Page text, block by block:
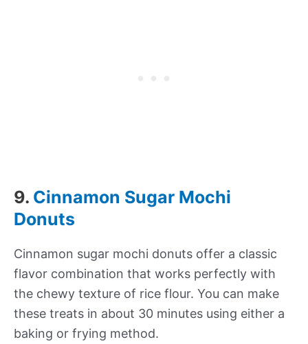
9. Cinnamon Sugar Mochi
Donuts
Cinnamon sugar mochi donuts offer a classic
flavor combination that works perfectly with
the chewy texture of rice flour. You can make
these treats in about 30 minutes using either a
baking or frying method.